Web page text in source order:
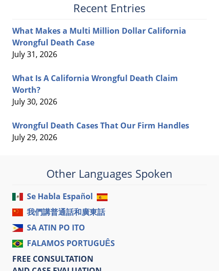
Recent Entries
What Makes a Multi Million Dollar California
Wrongful Death Case
July 31, 2026
What Is A California Wrongful Death Claim
Worth?
July 30, 2026
Wrongful Death Cases That Our Firm Handles
July 29, 2026
Other Languages Spoken
Se Habla Español
我們講普通話和廣東話
SA ATIN PO ITO
FALAMOS PORTUGUÊS
FREE CONSULTATION